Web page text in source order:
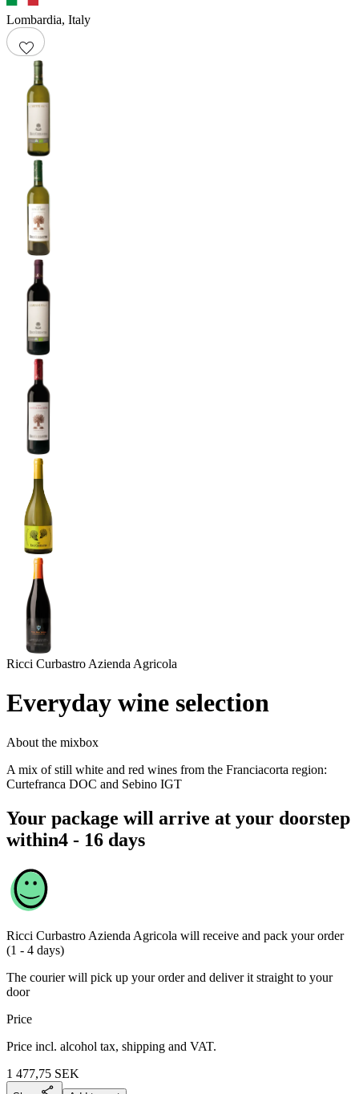
Lombardia, Italy
Ricci Curbastro Azienda Agricola
Everyday wine selection
About the mixbox
A mix of still white and red wines from the Franciacorta region:
Curtefranca DOC and Sebino IGT
Your package will arrive at your doorstep
within4 - 16 days
Ricci Curbastro Azienda Agricola will receive and pack your order
(1 - 4 days)
The courier will pick up your order and deliver it straight to your
door
Price
Price incl. alcohol tax, shipping and VAT.
1 477,75 SEK